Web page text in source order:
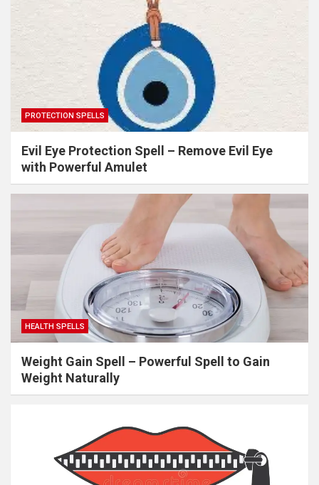
PROTECTION SPELLS
Evil Eye Protection Spell – Remove Evil Eye
with Powerful Amulet
HEALTH SPELLS
Weight Gain Spell – Powerful Spell to Gain
Weight Naturally